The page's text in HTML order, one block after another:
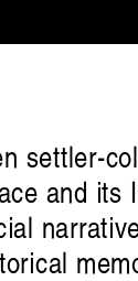
settler-
and its